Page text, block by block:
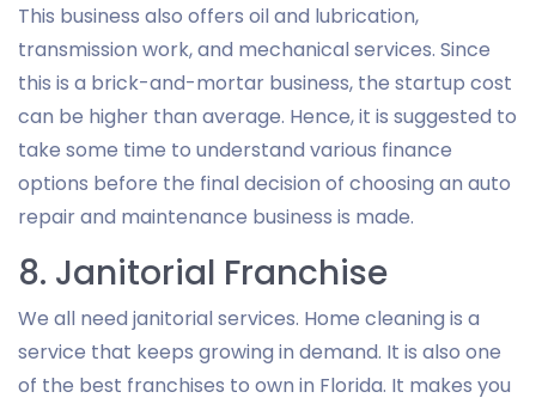
This business also offers oil and lubrication,
transmission work, and mechanical services. Since
this is a brick-and-mortar business, the startup cost
can be higher than average. Hence, it is suggested to
take some time to understand various finance
options before the final decision of choosing an auto
repair and maintenance business is made.
8. Janitorial Franchise
We all need janitorial services. Home cleaning is a
service that keeps growing in demand. It is also one
of the best franchises to own in Florida. It makes you